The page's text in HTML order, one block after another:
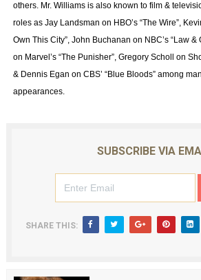
others. Mr. Williams is also known to film &
roles as Jay Landsman on HBO’s “The Wire”,
Own This City”, John Buchanan on NBC’s “Law &
on Marvel’s “The Punisher”, Gregory Scholl on
& Dennis Egan on CBS’ “Blue Bloods” among
appearances.
SUBSCRIBE VIA
SHARE THIS: